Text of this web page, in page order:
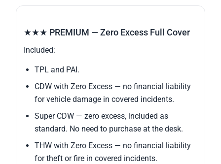
★★★ PREMIUM — Zero Excess Full Cover
Included:
TPL and PAI.
CDW with Zero Excess — no financial liability
for vehicle damage in covered incidents.
Super CDW — zero excess, included as
standard. No need to purchase at the desk.
THW with Zero Excess — no financial liability
for theft or fire in covered incidents.